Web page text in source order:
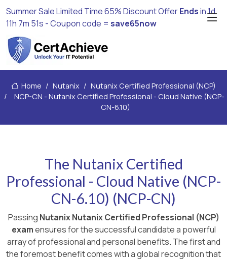
Summer Sale Limited Time 65% Discount OfferEndsin1d
11h 7m 50s- Coupon code =save65now
Home Nutanix
Nutanix Certified Professional (NCP)
NCP-CN - Nutanix Certified Professional - Cloud Native (NCP-
CN-6.10)
The Nutanix Certified
Professional - Cloud Native (NCP-
CN-6.10) (NCP-CN)
Passing Nutanix Nutanix Certified Professional (NCP)
examensures for the successful candidate a powerful
array of professional and personal benefits. The first and
the foremost benefit comes with a global recognition that